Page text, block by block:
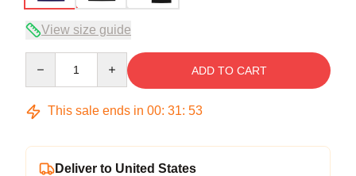
View size guide
ADD TO CART
This sale ends in 00: 31: 53
Deliver to United States